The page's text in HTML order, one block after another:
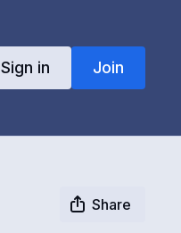
Sign in Join
Share